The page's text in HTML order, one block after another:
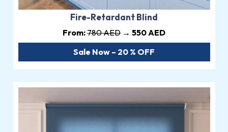
Fire-Retardant Blind
From:780 AED → 550 AED
Sale Now – 20 % OFF